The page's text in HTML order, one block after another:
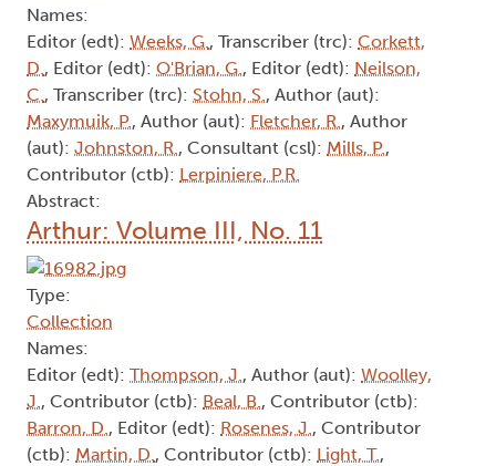
Names:
Editor (edt): Weeks, G. , Transcriber (trc): Corkett,
D. , Editor (edt): O'Brian, G. , Editor (edt): Neilson,
C. , Transcriber (trc): Stohn, S. , Author (aut):
Maxymuik, P., Author (aut): Fletcher, R. , Author
(aut): Johnston, R. , Consultant (csl): Mills, P.,
Contributor (ctb): Lerpiniere, P.R.
Abstract:
Arthur: Volume III, No. 11
Type:
Collection
Names:
Editor (edt): Thompson, J. , Author (aut): Woolley,
J. , Contributor (ctb): Beal, B. , Contributor (ctb):
Barron, D. , Editor (edt): Rosenes, J. , Contributor
(ctb): Martin, D. , Contributor (ctb): Light, T.,